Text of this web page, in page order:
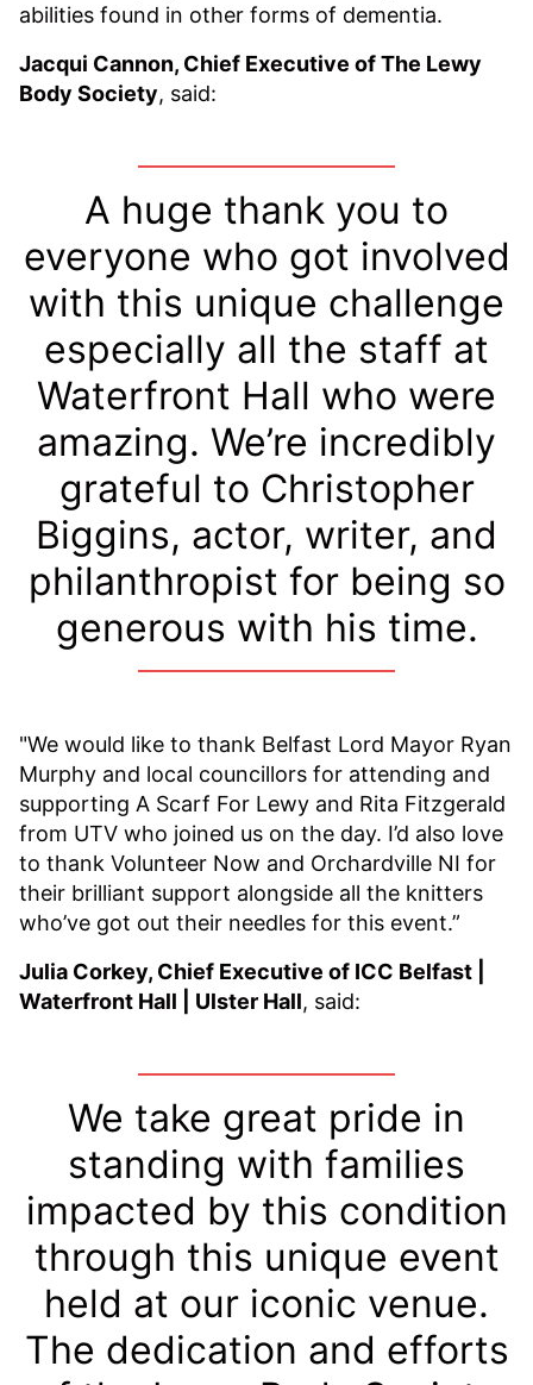
abilities found in other forms of dementia.
Jacqui Cannon, Chief Executive of The Lewy
Body Society, said:
A huge thank you to
everyone who got involved
with this unique challenge
especially all the staff at
Waterfront Hall who were
amazing. We’re incredibly
grateful to Christopher
Biggins, actor, writer, and
philanthropist for being so
generous with his time.
"We would like to thank Belfast Lord Mayor Ryan
Murphy and local councillors for attending and
supporting A Scarf For Lewy and Rita Fitzgerald
from UTV who joined us on the day. I’d also love
to thank Volunteer Now and Orchardville NI for
their brilliant support alongside all the knitters
who’ve got out their needles for this event.”
Julia Corkey, Chief Executive of ICC Belfast |
Waterfront Hall | Ulster Hall, said:
We take great pride in
standing with families
impacted by this condition
through this unique event
held at our iconic venue.
The dedication and efforts